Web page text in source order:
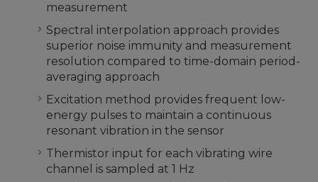
measurement
Spectral interpolation approach provides
superior noise immunity and measurement
resolution compared to time-domain period-
averaging approach
Excitation method provides frequent low-
energy pulses to maintain a continuous
resonant vibration in the sensor
Thermistor input for each vibrating wire
channel is sampled at 1 Hz